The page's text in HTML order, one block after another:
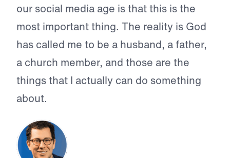
our social media age is that this is the
most important thing. The reality is God
has called me to be a husband, a father,
a church member, and those are the
things that I actually can do something
about.